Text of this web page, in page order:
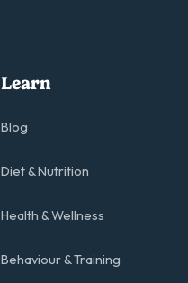
Learn
Blog
Diet & Nutrition
Health & Wellness
Behaviour & Training